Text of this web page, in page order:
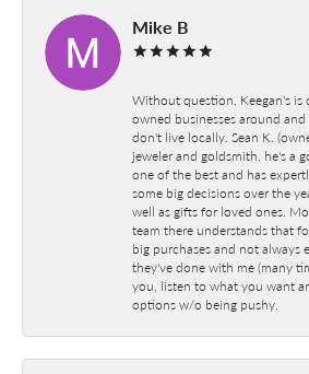
Mike B
Without question, Keegan's is
owned businesses around
don't live locally. Sean K.
jeweler and goldsmith, he's a
one of the best and has
some big decisions over the
well as gifts for loved ones.
team there understands that
big purchases and not always
they've done with me (many
you, listen to what you want
options w/o being pushy.